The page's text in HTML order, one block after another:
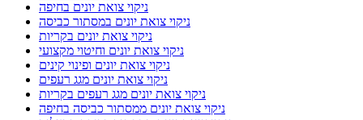
ניקוי צואת יונים בחיפה
ניקוי צואת יונים במסתור כביסה
ניקוי צואת יונים בקריות
ניקוי צואת יונים וחיטוי מקצועי
ניקוי צואת יונים ופינוי קינים
ניקוי צואת יונים מגג רעפים
ניקוי צואת יונים מגג רעפים בקריות
ניקוי צואת יונים ממסתור כביסה בחיפה